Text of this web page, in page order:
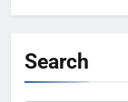
Search